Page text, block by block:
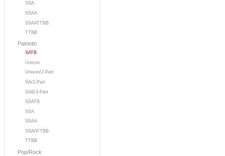
SSA
SSAA
SSAATTBB
TTBB
Patriotic
SATB
Unison
Unison/2-Part
SA/2-Part
SAB/3-Part
SSATB
SSA
SSAA
SSAATTBB
TTBB
Pop/Rock